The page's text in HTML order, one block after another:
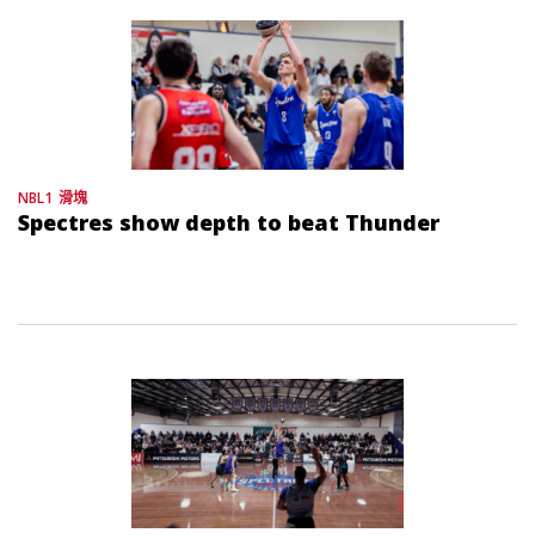
NBL1 滑塊
Spectres show depth to beat Thunder